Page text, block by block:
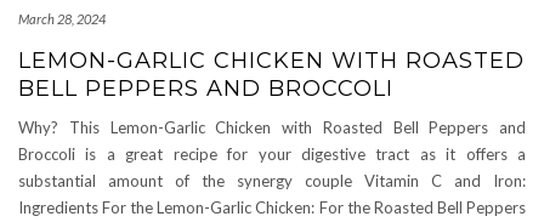
March 28, 2024
LEMON-GARLIC CHICKEN WITH ROASTED
BELL PEPPERS AND BROCCOLI
Why? This Lemon-Garlic Chicken with Roasted Bell Peppers and
Broccoli is a great recipe for your digestive tract as it offers a
substantial amount of the synergy couple Vitamin C and Iron:
Ingredients For the Lemon-Garlic Chicken: For the Roasted Bell Peppers